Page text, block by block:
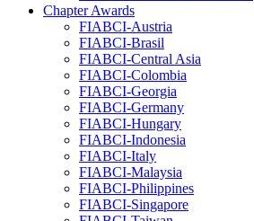
Chapter Awards
FIABCI-Austria
FIABCI-Brasil
FIABCI-Central Asia
FIABCI-Colombia
FIABCI-Georgia
FIABCI-Germany
FIABCI-Hungary
FIABCI-Indonesia
FIABCI-Italy
FIABCI-Malaysia
FIABCI-Philippines
FIABCI-Singapore